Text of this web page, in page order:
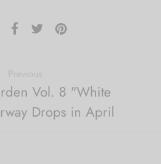
Previous
Vol. 8 "White
Drops in April